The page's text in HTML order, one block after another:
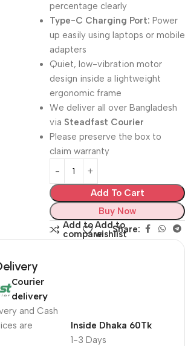
percentage clearly
Type-C Charging Port: Power
up easily using laptops or mobile
adapters
Quiet, low-vibration motor
design inside a lightweight
ergonomic frame
We deliver all over Bangladesh
via Steadfast Courier
Please preserve the box to
claim warranty
Add To Cart
Buy Now
Add to
compare
Add to
wishlistShare:
Courier
delivery
and Cash
are
1-3 Days
Inside Dhaka 60Tk